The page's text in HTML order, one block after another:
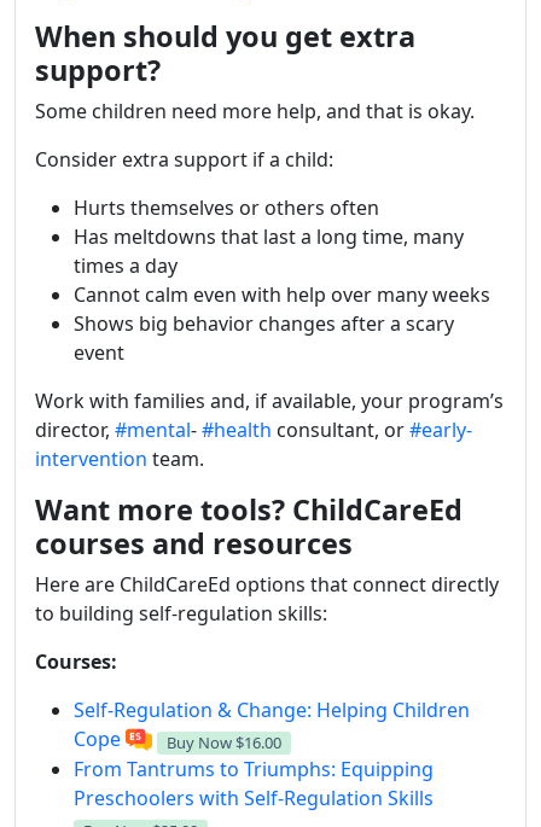
When should you get extra
support?
Some children need more help, and that is okay.
Consider extra support if a child:
Hurts themselves or others often
Has meltdowns that last a long time, many
times a day
Cannot calm even with help over many weeks
Shows big behavior changes after a scary
event
Work with families and, if available, your program’s
director, #mental-#health consultant, or#early-
intervention team.
Want more tools? ChildCareEd
courses and resources
Here are ChildCareEd options that connect directly
to building self-regulation skills:
Courses:
Self-Regulation & Change: Helping Children
Cope
Buy Now $16.00
From Tantrums to Triumphs: Equipping
Preschoolers with Self-Regulation Skills